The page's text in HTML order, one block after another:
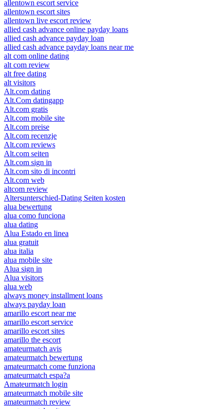
allentown escort service
allentown escort sites
allentown live escort review
allied cash advance online payday loans
allied cash advance payday loan
allied cash advance payday loans near me
alt com online dating
alt com review
alt free dating
alt visitors
Alt.com dating
Alt.Com datingapp
Alt.com gratis
Alt.com mobile site
Alt.com preise
Alt.com recenzje
Alt.com reviews
Alt.com seiten
Alt.com sign in
Alt.com sito di incontri
Alt.com web
altcom review
Altersunterschied-Dating Seiten kosten
alua bewertung
alua como funciona
alua dating
Alua Estado en linea
alua gratuit
alua italia
alua mobile site
Alua sign in
Alua visitors
alua web
always money installment loans
always payday loan
amarillo escort near me
amarillo escort service
amarillo escort sites
amarillo the escort
amateurmatch avis
amateurmatch bewertung
amateurmatch come funziona
amateurmatch espa?a
Amateurmatch login
amateurmatch mobile site
amateurmatch review